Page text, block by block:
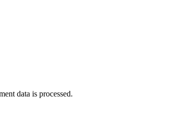
data is processed.